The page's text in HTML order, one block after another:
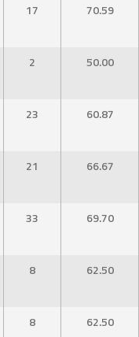
17 70.59
2 50.00
23 60.87
21 66.67
33 69.70
8 62.50
8 62.50